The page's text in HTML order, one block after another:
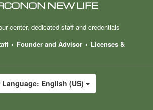
NEW LIFE
center, dedicated staff and credentials
Founder and Advisor
Licenses &
Language: English (US)